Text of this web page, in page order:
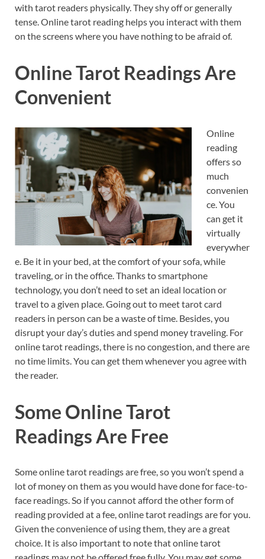
with tarot readers physically. They shy off or generally
tense. Online tarot reading helps you interact with them
on the screens where you have nothing to be afraid of.
Online Tarot Readings Are
Convenient
Online
reading
offers so
much
convenien
ce. You
can get it
virtually
everywher
e. Be it in your bed, at the comfort of your sofa, while
traveling, or in the office. Thanks to smartphone
technology, you don’t need to set an ideal location or
travel to a given place. Going out to meet tarot card
readers in person can be a waste of time. Besides, you
disrupt your day’s duties and spend money traveling. For
online tarot readings, there is no congestion, and there are
no time limits. You can get them whenever you agree with
the reader.
Some Online Tarot
Readings Are Free
Some online tarot readings are free, so you won’t spend a
lot of money on them as you would have done for face-to-
face readings. So if you cannot afford the other form of
reading provided at a fee, online tarot readings are for you.
Given the convenience of using them, they are a great
choice. It is also important to note that online tarot